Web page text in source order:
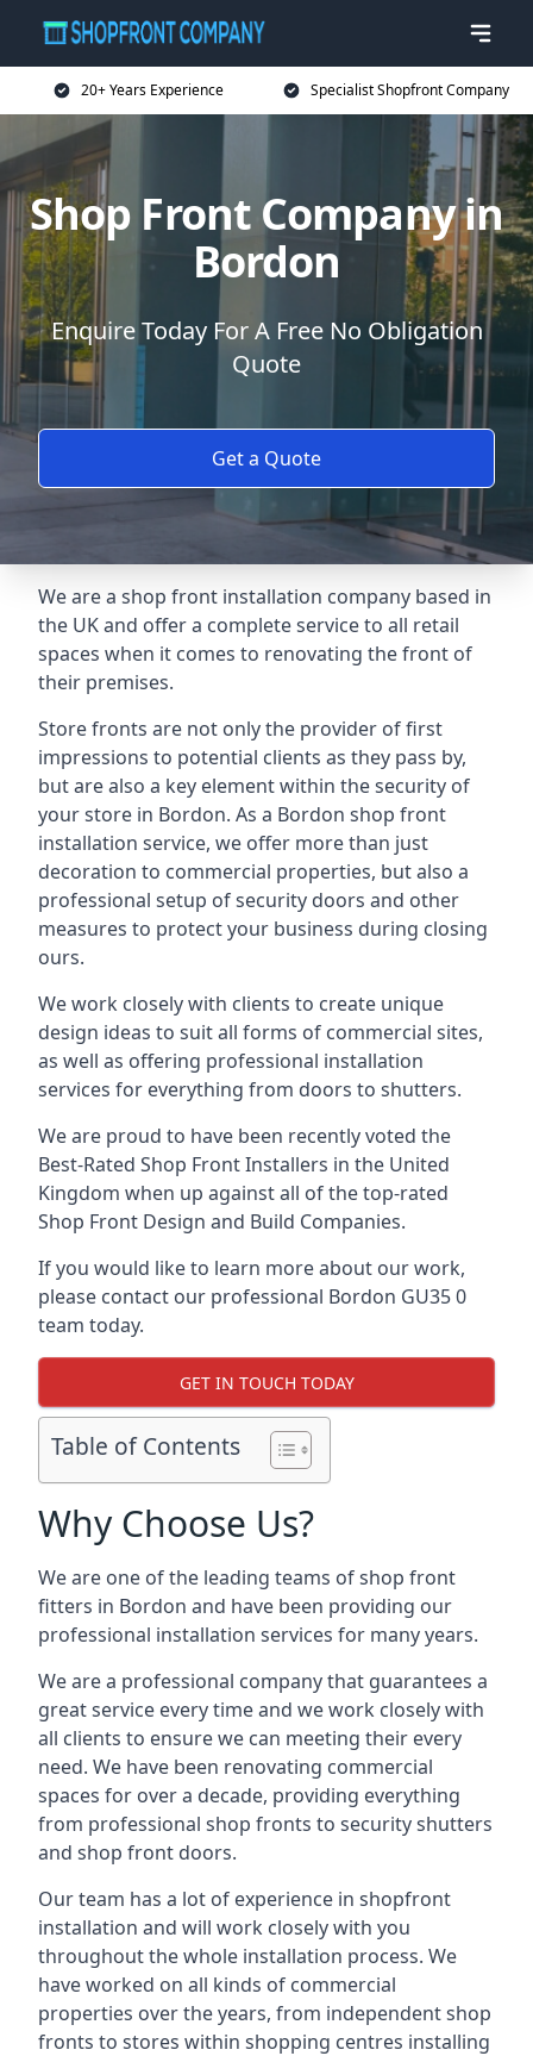
20+ Years Experience Specialist Shopfront Company
Shop Front Company in
Bordon
Enquire Today For A Free No Obligation
Quote
Get a Quote
We are a shop front installation company based in
the UK and offer a complete service to all retail
spaces when it comes to renovating the front of
their premises.
Store fronts are not only the provider of first
impressions to potential clients as they pass by,
but are also a key element within the security of
your store in Bordon. As a Bordon shop front
installation service, we offer more than just
decoration to commercial properties, but also a
professional setup of security doors and other
measures to protect your business during closing
ours.
We work closely with clients to create unique
design ideas to suit all forms of commercial sites,
as well as offering professional installation
services for everything from doors to shutters.
We are proud to have been recently voted the
Best-Rated Shop Front Installers in the United
Kingdom when up against all of the top-rated
Shop Front Design and Build Companies.
If you would like to learn more about our work,
please contact our professional Bordon GU35 0
team today.
GET IN TOUCH TODAY
Table of Contents
Why Choose Us?
We are one of the leading teams of shop front
fitters in Bordon and have been providing our
professional installation services for many years.
We are a professional company that guarantees a
great service every time and we work closely with
all clients to ensure we can meeting their every
need. We have been renovating commercial
spaces for over a decade, providing everything
from professional shop fronts to security shutters
and shop front doors.
Our team has a lot of experience in shopfront
installation and will work closely with you
throughout the whole installation process. We
have worked on all kinds of commercial
properties over the years, from independent shop
fronts to stores within shopping centres installing